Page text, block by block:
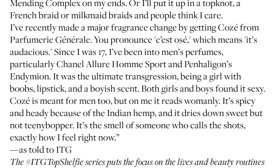
Mending Complexon my ends. Or I’ll put it up in a topknot, a
French braid or milkmaid braids and people think I care.
I’ve recently made a major fragrance change by gettingCozé from
Parfumerie Générale. You pronounce 'c’est osé,' which means 'it’s
audacious.' Since I was 17, I’ve been into men’s perfumes,
particularlyChanel Allure Homme SportandPenhaligon’s
Endymion. It was the ultimate transgression, being a girl with
boobs, lipstick, and a boyish scent. Both girls and boys found it sexy.
Cozé is meant for men too, but on me it reads womanly. It’s spicy
and heady because of the Indian hemp, and it dries down sweet but
not teenybopper. It’s the smell of someone who calls the shots,
exactly how I feel right now.”
—as told to ITG
The#ITGTopShelfie seriesputs the focus on the lives and beauty routines